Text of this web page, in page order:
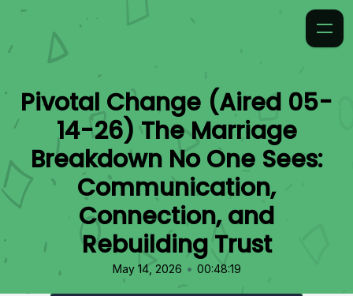
Pivotal Change (Aired 05-
14-26) The Marriage
Breakdown No One Sees:
Communication,
Connection, and
Rebuilding Trust
May 14, 2026 • 00:48:19